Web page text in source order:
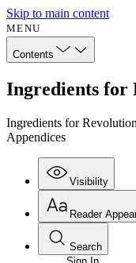
Skip to main content
MENU
Contents
Ingredients for
Ingredients for Revolution
Appendices
Visibility
Reader
Search